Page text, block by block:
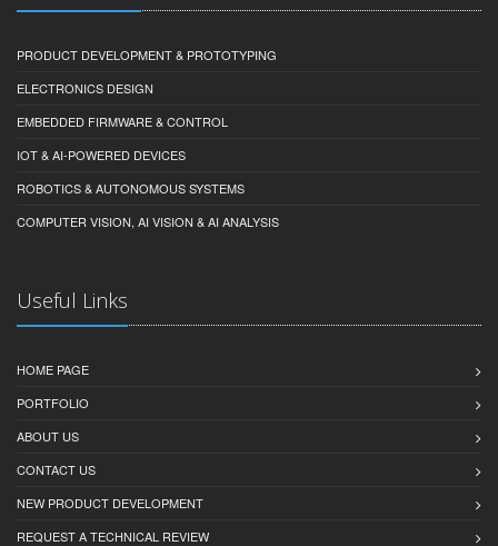
PRODUCT DEVELOPMENT & PROTOTYPING
ELECTRONICS DESIGN
EMBEDDED FIRMWARE & CONTROL
IOT & AI-POWERED DEVICES
ROBOTICS & AUTONOMOUS SYSTEMS
COMPUTER VISION, AI VISION & AI ANALYSIS
Useful Links
HOME PAGE
PORTFOLIO
ABOUT US
CONTACT US
NEW PRODUCT DEVELOPMENT
REQUEST A TECHNICAL REVIEW